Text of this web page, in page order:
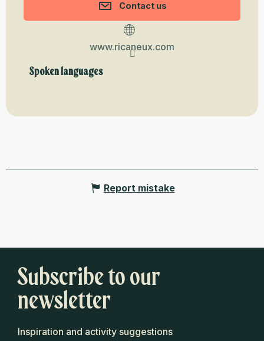
Contact us
www.ricaneux.com
Spoken languages
Spoken languages
Report mistake
Subscribe to our
newsletter
Inspiration and activity suggestions